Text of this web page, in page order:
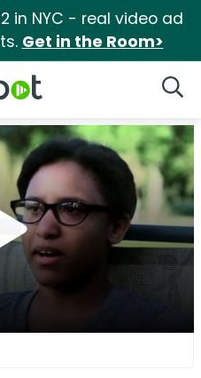
in NYC - real video ad
Get in the Room>